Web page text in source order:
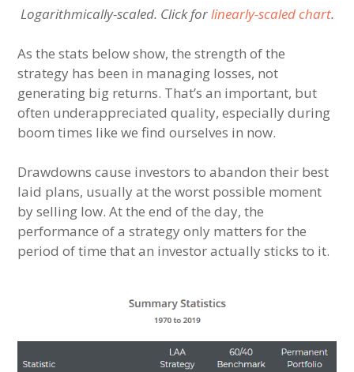
Logarithmically-scaled. Click forlinearly-scaled chart.
As the stats below show, the strength of the
strategy has been in managing losses, not
generating big returns. That’s an important, but
often underappreciated quality, especially during
boom times like we find ourselves in now.
Drawdowns cause investors to abandon their best
laid plans, usually at the worst possible moment
by selling low. At the end of the day, the
performance of a strategy only matters for the
period of time that an investor actually sticks to it.